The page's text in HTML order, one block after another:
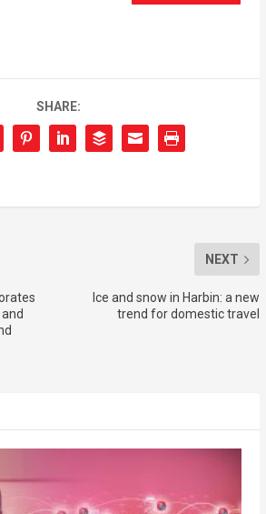
SHARE:
NEXT
Ice and snow in Harbin: a new
trend for domestic travel